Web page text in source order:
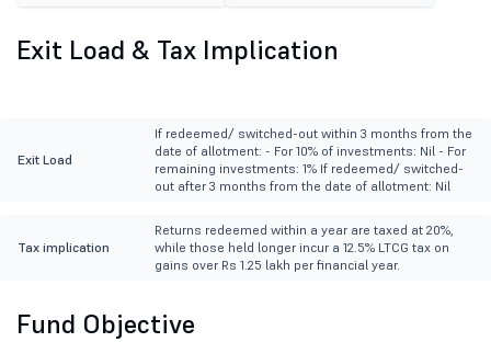
Exit Load & Tax Implication
Exit Load
If redeemed/ switched-out within 3 months from the
date of allotment: - For 10% of investments: Nil - For
remaining investments: 1% If redeemed/ switched-
out after 3 months from the date of allotment: Nil
Tax implication
Returns redeemed within a year are taxed at 20%,
while those held longer incur a 12.5% LTCG tax on
gains over Rs 1.25 lakh per financial year.
Fund Objective